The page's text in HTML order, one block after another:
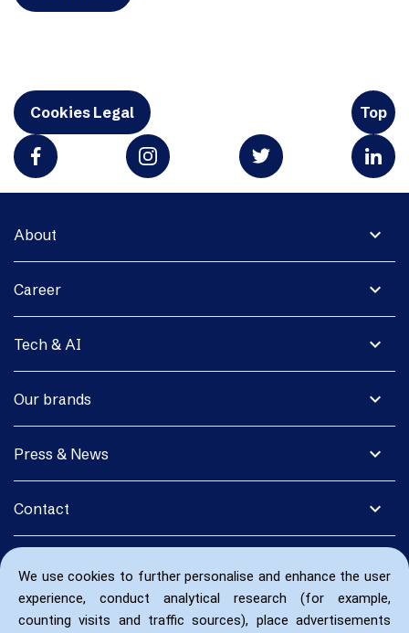
We use cookies to further personalise and enhance the user
experience, conduct analytical research (for example,
counting visits and traffic sources), place advertisements
Cookies Legal Top
expand_more
About
expand_more
Career
expand_more
Tech & AI
expand_more
Our brands
expand_more
Press & News
expand_more
Contact